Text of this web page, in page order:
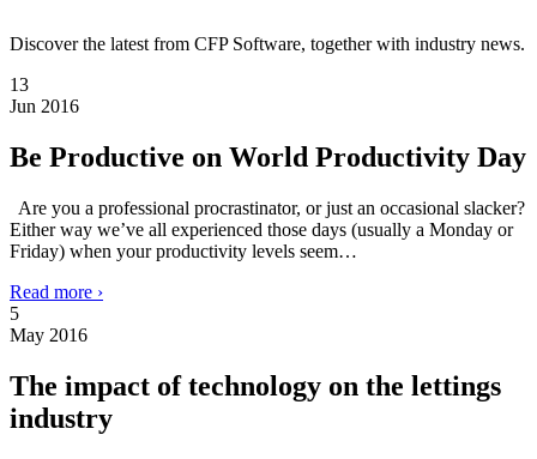
Discover the latest from CFP Software, together with industry news.
13
Jun 2016
Be Productive on World Productivity Day
Are you a professional procrastinator, or just an occasional slacker?
Either way we’ve all experienced those days (usually a Monday or
Friday) when your productivity levels seem…
Read more ›
5
May 2016
The impact of technology on the lettings
industry